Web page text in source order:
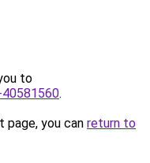
to
.
you can return to